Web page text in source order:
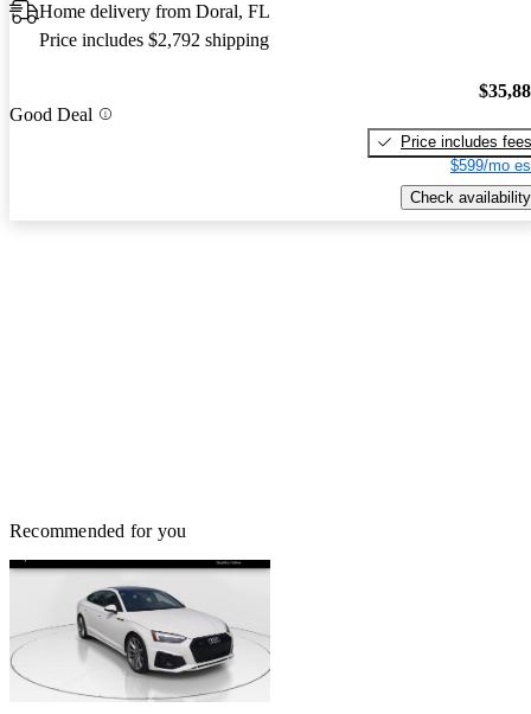
Home delivery from Doral, FL
Price includes $2,792 shipping
Good Deal
Price includes fees
$599/mo
Check availability
Recommended for you